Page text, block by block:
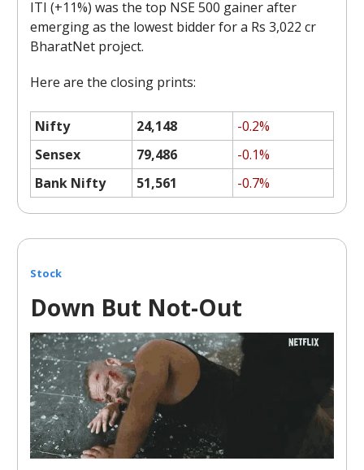
ITI (+11%) was the top NSE 500 gainer after
emerging as the lowest bidder for a Rs 3,022 cr
BharatNet project.
Here are the closing prints:
Nifty 24,148
-0.2%
Sensex
79,486
-0.1%
Bank Nifty
51,561 -0.7%
Stock
Down But Not-Out